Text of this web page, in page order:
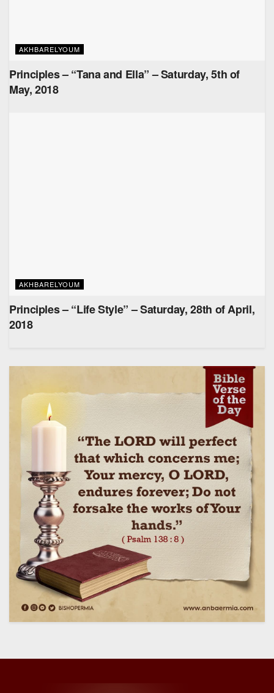
AKHBARELYOUM
Principles – “Tana and Ella” – Saturday, 5th of
May, 2018
AKHBARELYOUM
Principles – “Life Style” – Saturday, 28th of April,
2018